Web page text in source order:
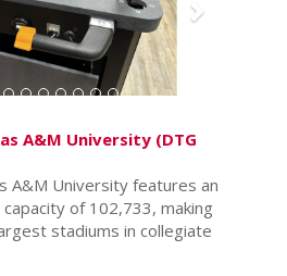
A&M University (DTG
A&M University features an
of 102,733, making
stadiums in collegiate